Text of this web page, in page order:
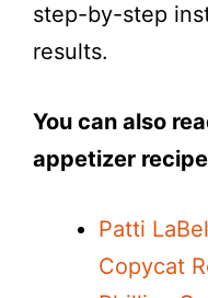
step-by-step
results.
You can also
appetizer
Patti
Copycat